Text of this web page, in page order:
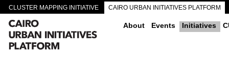
CLUSTER MAPPING INITIATIVE CAIRO URBAN INITIATIVES PLATFORM
CAIRO DOWNTOWN PASSAGEWAYS About Events Initiatives